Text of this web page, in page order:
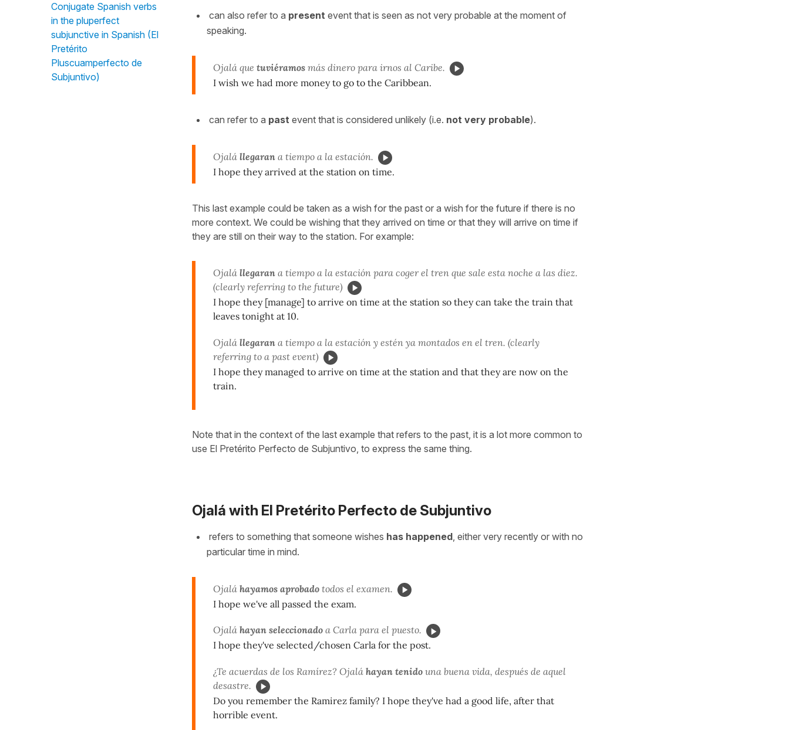
Conjugate Spanish verbs
in the pluperfect
subjunctive in Spanish (El
Pretérito
Pluscuamperfecto de
Subjuntivo)
can also refer to a present event that is seen as not very probable at the moment of
speaking.
Ojalá que tuviéramos más dinero para irnos al Caribe.
I wish we had more money to go to the Caribbean.
can refer to a past event that is considered unlikely (i.e. not very probable).
Ojalá llegaran a tiempo a la estación.
I hope they arrived at the station on time.
This last example could be taken as a wish for the past or a wish for the future if there is no
more context. We could be wishing that they arrived on time or that they will arrive on time if
they are still on their way to the station. For example:
Ojalá llegaran a tiempo a la estación para coger el tren que sale esta noche a las diez.
(clearly referring to the future)
I hope they [manage] to arrive on time at the station so they can take the train that
leaves tonight at 10.
Ojalá llegaran a tiempo a la estación y estén ya montados en el tren. (clearly
referring to a past event)
I hope they managed to arrive on time at the station and that they are now on the
train.
Note that in the context of the last example that refers to the past, it is a lot more common to
use El Pretérito Perfecto de Subjuntivo, to express the same thing.
Ojalá with El Pretérito Perfecto de Subjuntivo
refers to something that someone wishes has happened , either very recently or with no
particular time in mind.
Ojalá hayamos aprobado todos el examen.
I hope we've all passed the exam.
Ojalá hayan seleccionado a Carla para el puesto.
I hope they've selected/chosen Carla for the post.
¿Te acuerdas de los Ramírez? Ojalá hayan tenido una buena vida, después de aquel
desastre.
Do you remember the Ramirez family? I hope they've had a good life, after that
horrible event.